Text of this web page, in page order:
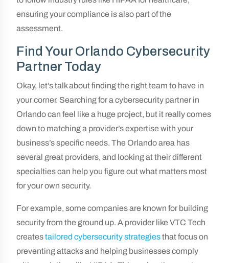
ensuring your compliance is also part of the
assessment.
Find Your Orlando Cybersecurity
Partner Today
Okay, let’s talk about finding the right team to have in
your corner. Searching for a cybersecurity partner in
Orlando can feel like a huge project, but it really comes
down to matching a provider’s expertise with your
business’s specific needs. The Orlando area has
several great providers, and looking at their different
specialties can help you figure out what matters most
for your own security.
For example, some companies are known for building
security from the ground up. A provider like VTC Tech
createstailored cybersecurity strategiesthat focus on
preventing attacks and helping businesses comply